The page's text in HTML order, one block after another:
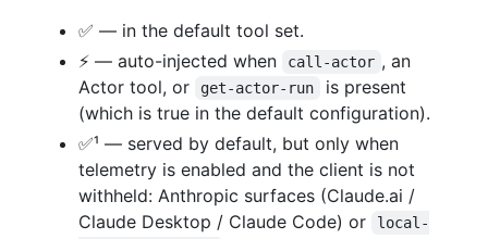
✅ — in the default tool set.
⚡ — auto-injected when
call-actor , an
Actor tool, or
get-actor-run
is present
(which is true in the default configuration).
✅¹ — served by default, but only when
telemetry is enabled and the client is not
withheld: Anthropic surfaces (Claude.ai /
Claude Desktop / Claude Code) or
local-